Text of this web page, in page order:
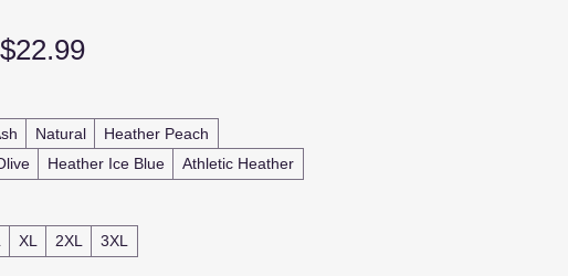
$22.99Sale
Natural
Heather Peach
Heather Ice Blue Athletic Heather
XL 2XL 3XL